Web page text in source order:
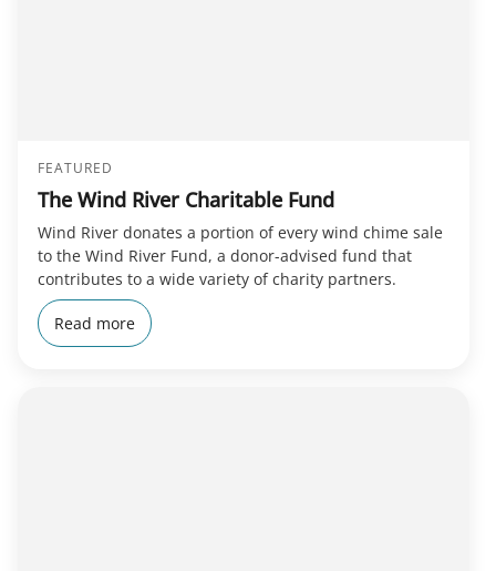
FEATURED
The Wind River Charitable Fund
Wind River donates a portion of every wind chime sale
to the Wind River Fund, a donor-advised fund that
contributes to a wide variety of charity partners.
Read more